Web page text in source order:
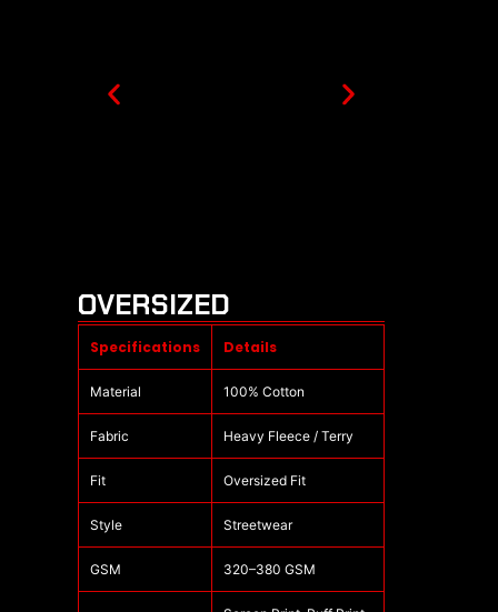
Specifications Details
Material 100% Cotton
Fabric Heavy Fleece / Terry
Fit Oversized Fit
Style Streetwear
GSM 320–380 GSM
OVERSIZED